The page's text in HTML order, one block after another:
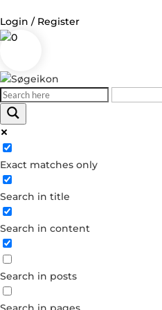
Login / Register
0
Exact matches only
Search in title
Search in content
Search in posts
Log in
Username or Email Address
Password
Forgot your password?
Dont have an account?
Create account